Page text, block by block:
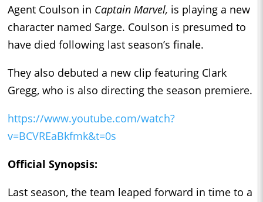
Agent Coulson in Captain Marvel, is playing a new
character named Sarge. Coulson is presumed to
have died following last season’s finale.
They also debuted a new clip featuring Clark
Gregg, who is also directing the season premiere.
https://www.youtube.com/watch?
v=BCVREaBkfmk&t=0s
Official Synopsis:
Last season, the team leaped forward in time to a